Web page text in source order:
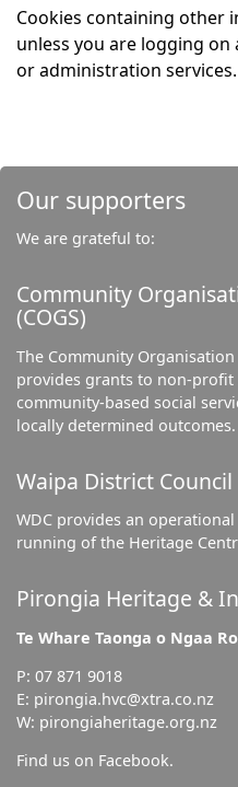
Cookies containing other
unless you are logging
or administration services.
Our supporters
We are grateful to:
Community
(COGS)
The Community Organisation
provides grants to non-
community-based social
locally determined outcomes.
Waipa District Council
WDC provides an
running of the Heritage
Pirongia Heritage &
Te Whare Taonga o Ngaa
P: 07 871 9018
E: pirongia.hvc@xtra.co.nz
W: pirongiaheritage.org.nz
Find us on Facebook.